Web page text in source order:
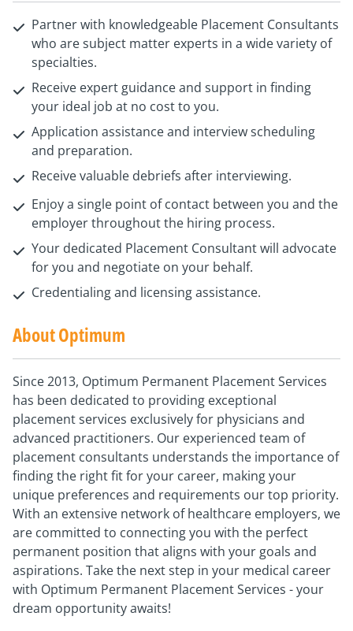
Partner with knowledgeable Placement Consultants
who are subject matter experts in a wide variety of
specialties.
Receive expert guidance and support in finding
your ideal job at no cost to you.
Application assistance and interview scheduling
and preparation.
Receive valuable debriefs after interviewing.
Enjoy a single point of contact between you and the
employer throughout the hiring process.
Your dedicated Placement Consultant will advocate
for you and negotiate on your behalf.
Credentialing and licensing assistance.
About Optimum
Since 2013, Optimum Permanent Placement Services
has been dedicated to providing exceptional
placement services exclusively for physicians and
advanced practitioners. Our experienced team of
placement consultants understands the importance of
finding the right fit for your career, making your
unique preferences and requirements our top priority.
With an extensive network of healthcare employers, we
are committed to connecting you with the perfect
permanent position that aligns with your goals and
aspirations. Take the next step in your medical career
with Optimum Permanent Placement Services - your
dream opportunity awaits!